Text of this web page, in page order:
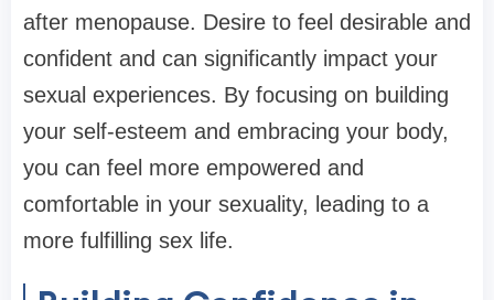
after menopause. Desire to feel desirable and
confident and can significantly impact your
sexual experiences. By focusing on building
your self-esteem and embracing your body,
you can feel more empowered and
comfortable in your sexuality, leading to a
more fulfilling sex life.